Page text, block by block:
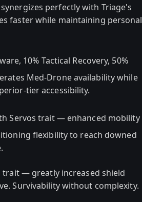
perfectly with Triage's
faster while maintaining personal
10% Tactical Recovery, 50%
Med-Drone availability while
tier accessibility.
Servos trait — enhanced mobility
flexibility to reach downed
trait — greatly increased shield
Survivability without complexity.